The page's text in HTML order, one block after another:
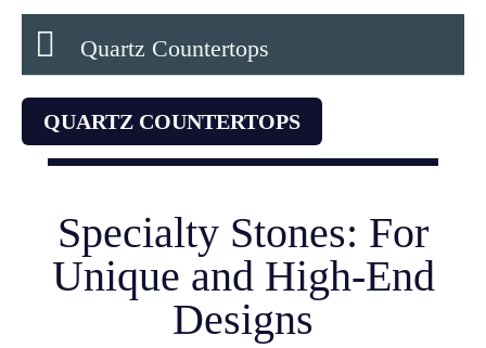
Quartz Countertops
QUARTZ COUNTERTOPS
Specialty Stones: For
Unique and High-End
Designs